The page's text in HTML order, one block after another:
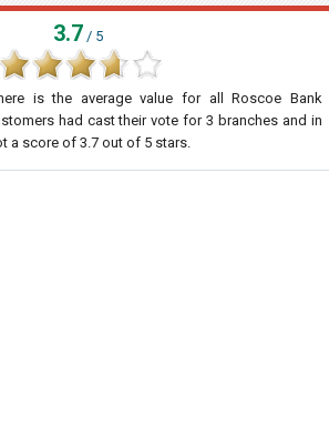
3.7 / 5
is the average value for allRoscoe Bank
had cast their vote for 3 branches and in
a score of 3.7 out of 5 stars.